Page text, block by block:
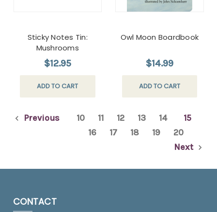
Sticky Notes Tin:
Mushrooms
$12.95
ADD TO CART
Owl Moon Boardbook
$14.99
ADD TO CART
Previous 10 11 12 13 14
15
16
17 18 19
20
Next
CONTACT